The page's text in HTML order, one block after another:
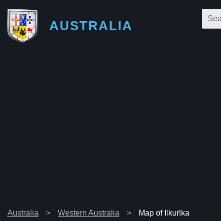
AUSTRALIA
Australia Western Australia Map of Ilkurlka